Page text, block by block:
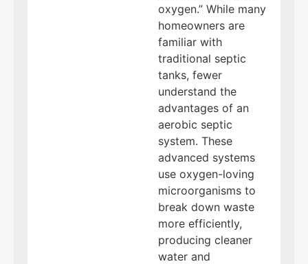
oxygen.” While many
homeowners are
familiar with
traditional septic
tanks, fewer
understand the
advantages of an
aerobic septic
system. These
advanced systems
use oxygen-loving
microorganisms to
break down waste
more efficiently,
producing cleaner
water and